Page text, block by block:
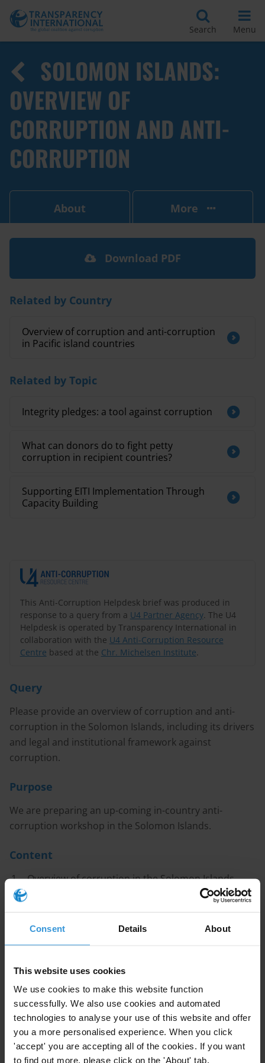
Consent Details About
This website uses cookies
We use cookies to make this website function
successfully. We also use cookies and automated
technologies to analyse your use of this website and offer
you a more personalised experience. When you click
'accept' you are accepting all of the cookies. If you want
to find out more, please click on the 'About' tab.
Search Menu
SOLOMON ISLANDS:
OVERVIEW OF
CORRUPTION AND ANTI-
CORRUPTION
About More
This Anti-Corruption Helpdesk brief was produced in
response to a query from a U4 Partner Agency. The U4
Helpdesk is operated by Transparency International in
collaboration with the U4 Anti-Corruption Resource
Centre based at the Chr. Michelsen Institute.
Query
Please provide an overview of corruption and anti-
corruption in the Solomon Islands, including its drivers
and legal and institutional framework against
corruption.
Purpose
We are preparing an up-coming in-country anti-
corruption workshop in the Solomon Islands.
Content
Overview of corruption in the Solomon Islands
Corruption in natural resource management
Governance structures and anti-corruption efforts
in the Solomon Islands
References
Caveat
There are very few publicly available sources of
information on corruption in the Solomon Islands, and
almost no recent datasets and information about the
Download PDF
Related by Country
Overview of corruption and anti-corruption
in Pacific island countries
Related by Topic
Integrity pledges: a tool against corruption
What can donors do to fight petty
corruption in recipient countries?
Supporting EITI Implementation Through
Capacity Building